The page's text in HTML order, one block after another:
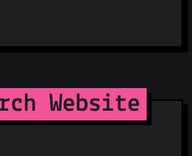
(1)
26)
Website